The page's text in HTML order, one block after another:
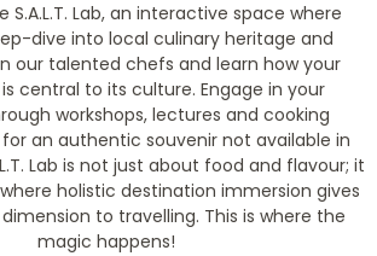
Lab, an interactive space where
dive into local culinary heritage and
our talented chefs and learn how your
central to its culture. Engage in your
workshops, lectures and cooking
an authentic souvenir not available in
Lab is not just about food and flavour; it
holistic destination immersion gives
to travelling. This is where the
magic happens!